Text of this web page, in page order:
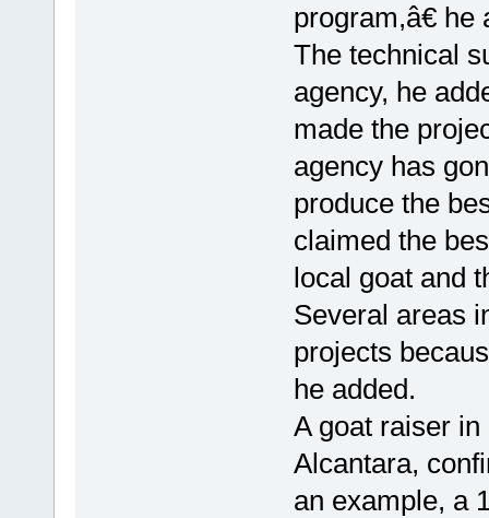
program,â€ he
The technical
agency, he
made the
agency has
produce the
claimed the
local goat and
Several areas
projects
he added.
A goat raiser
Alcantara,
an example, a